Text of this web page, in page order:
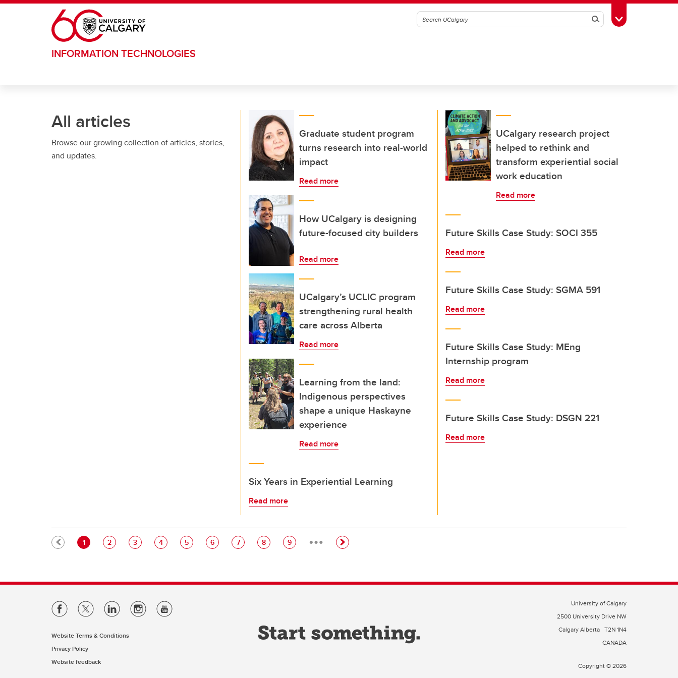
Skip to main content
SearchToggle Toolbox
INFORMATION TECHNOLOGIES
All articles
Browse our growing collection of articles, stories,
and updates.
Graduate student program
turns research into real-world
impact
Read more
How UCalgary is designing
future-focused city builders
Read more
UCalgary’s UCLIC program
strengthening rural health
care across Alberta
Read more
Learning from the land:
Indigenous perspectives
shape a unique Haskayne
experience
Read more
Six Years in Experiential Learning
Read more
UCalgary research project
helped to rethink and
transform experiential social
work education
Read more
Future Skills Case Study: SOCI 355
Read more
Future Skills Case Study: SGMA 591
Read more
Future Skills Case Study: MEng
Internship program
Read more
Future Skills Case Study: DSGN 221
Read more
PaginationCurrent page
1 Page
2 Page
3 Page
4 Page
5 Page
6 Page
7 Page
8 Page
9 …
Website Terms & Conditions
Privacy Policy
Website feedback
University of Calgary
2500 University Drive NW
Calgary Alberta T2N 1N4
CANADA
Copyright © 2026